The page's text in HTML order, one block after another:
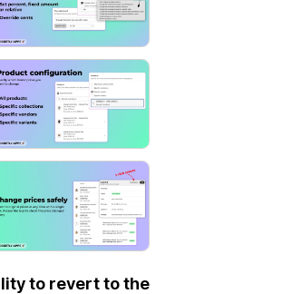
to revert to the